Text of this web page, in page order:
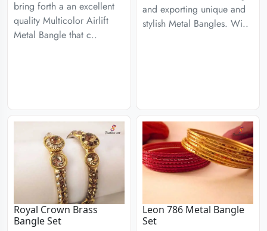
bring forth a an excellent
quality Multicolor Airlift
Metal Bangle that c..
and exporting unique and
stylish Metal Bangles. Wi..
Royal Crown Brass
Bangle Set
Leon 786 Metal Bangle
Set